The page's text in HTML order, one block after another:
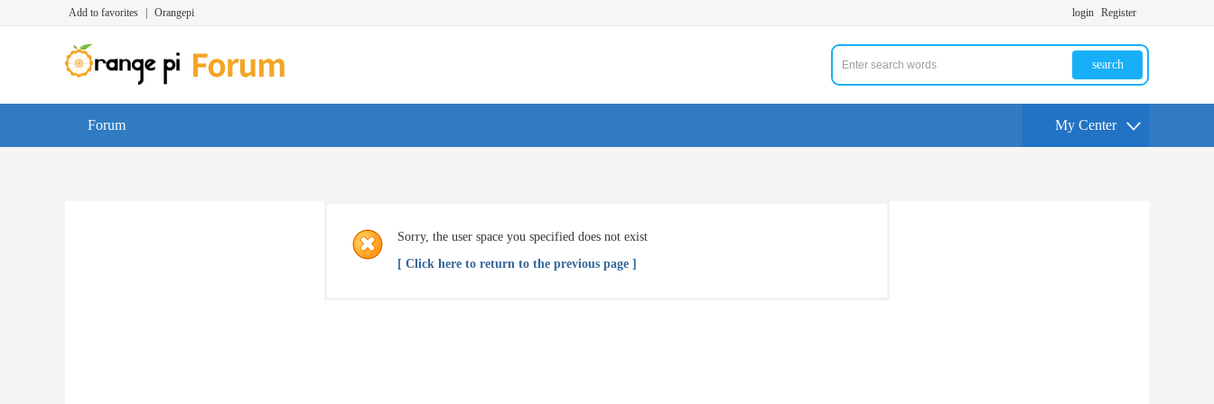
Add to favorites Orangepi login Register
search
Forum My Center
Sorry, the user space you specified does not exist
[ Click here to return to the previous page ]